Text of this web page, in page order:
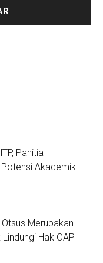
Panitia
Akademik
Merupakan
Hak OAP